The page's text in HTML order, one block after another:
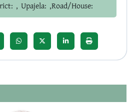
, Upajela: ,Road/House: